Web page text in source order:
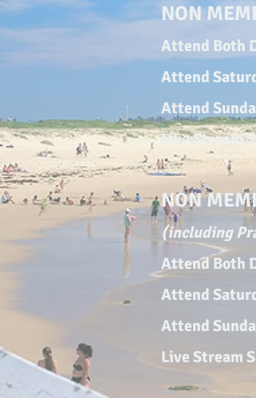
NON
Attend
Attend
Attend
Live Stream
NON
(including
Attend
Attend Satur
Attend
Live Stream